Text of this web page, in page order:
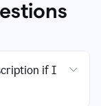
if I